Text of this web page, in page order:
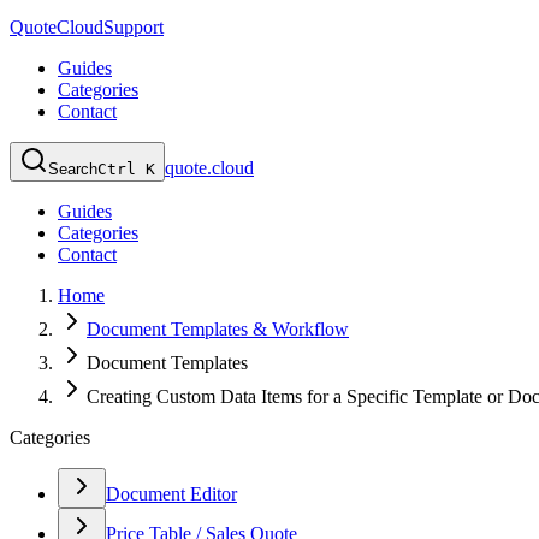
QuoteCloudSupport
Guides
Categories
Contact
SearchCtrl K quote.cloud
Guides
Categories
Contact
Home
Document Templates & Workflow
Document Templates
Creating Custom Data Items for a Specific Template or
Categories
Document Editor
Price Table / Sales Quote